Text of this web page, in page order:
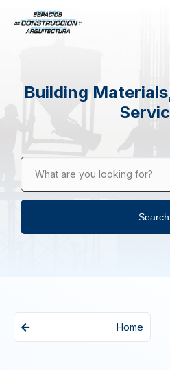
Building
What are you looking for?
Search
Home